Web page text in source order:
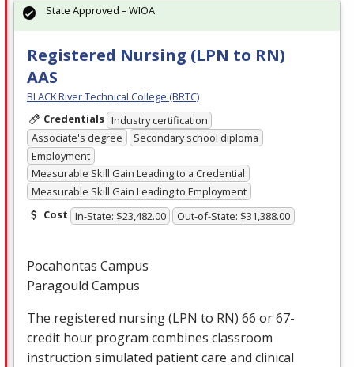
Registered Nursing (LPN to RN)
AAS
BLACK River Technical College (BRTC)
Credentials Industry certification
Associate's degree
Secondary school diploma
Employment
Measurable Skill Gain Leading to a Credential
Measurable Skill Gain Leading to Employment
Cost In-State: $23,482.00 Out-of-State: $31,388.00
Pocahontas Campus
Paragould Campus
The registered nursing (LPN to RN) 66 or 67-
credit hour program combines classroom
instruction simulated patient care and clinical
State Approved – WIOA